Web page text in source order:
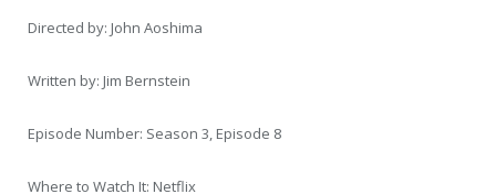
Directed by: John Aoshima
Written by: Jim Bernstein
Episode Number: Season 3, Episode 8
Where to Watch It: Netflix